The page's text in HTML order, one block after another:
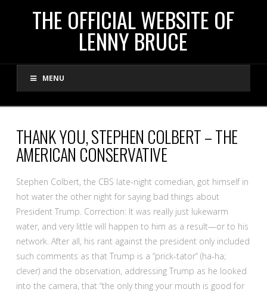
THE
OFFICIAL
WEBSITE
OF
LENNY
BRUCE
THE OFFICIAL WEBSITE OF
LENNY BRUCE
MENU
THANK YOU, STEPHEN COLBERT – THE
AMERICAN CONSERVATIVE
Stephen Colbert, the CBS late-night comedian, got himself in
hot water the other night for saying bad things about
President Trump. Correction: It was really just lukewarm
water, and very little will happen to him as a result—or to his
network. After all, his rant against the president only included
such comments as that Trump is a “prick-tator” (ha-ha;
clever) and the observation, addressing Trump as he looked
into the camera, that “the only thing your mouth is good for